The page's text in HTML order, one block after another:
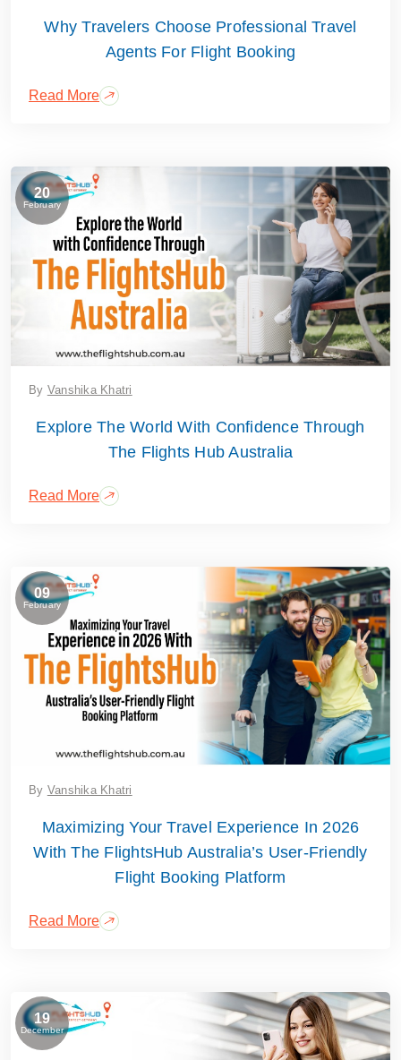
Why Travelers Choose Professional Travel
Agents For Flight Booking
Read More
20
February
By Vanshika Khatri
Explore The World With Confidence Through
The Flights Hub Australia
Read More
09
February
By Vanshika Khatri
Maximizing Your Travel Experience In 2026
With The FlightsHub Australia’s User-Friendly
Flight Booking Platform
Read More
19
December